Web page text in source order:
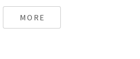
MORE